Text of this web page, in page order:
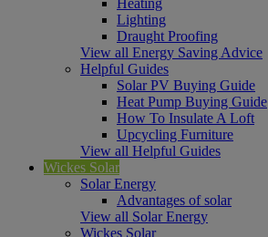
Heating
Lighting
Draught Proofing
View all Energy Saving Advice
Helpful Guides
Solar PV Buying Guide
Heat Pump Buying Guide
How To Insulate A Loft
Upcycling Furniture
View all Helpful Guides
Wickes Solar
Solar Energy
Advantages of solar
View all Solar Energy
Wickes Solar